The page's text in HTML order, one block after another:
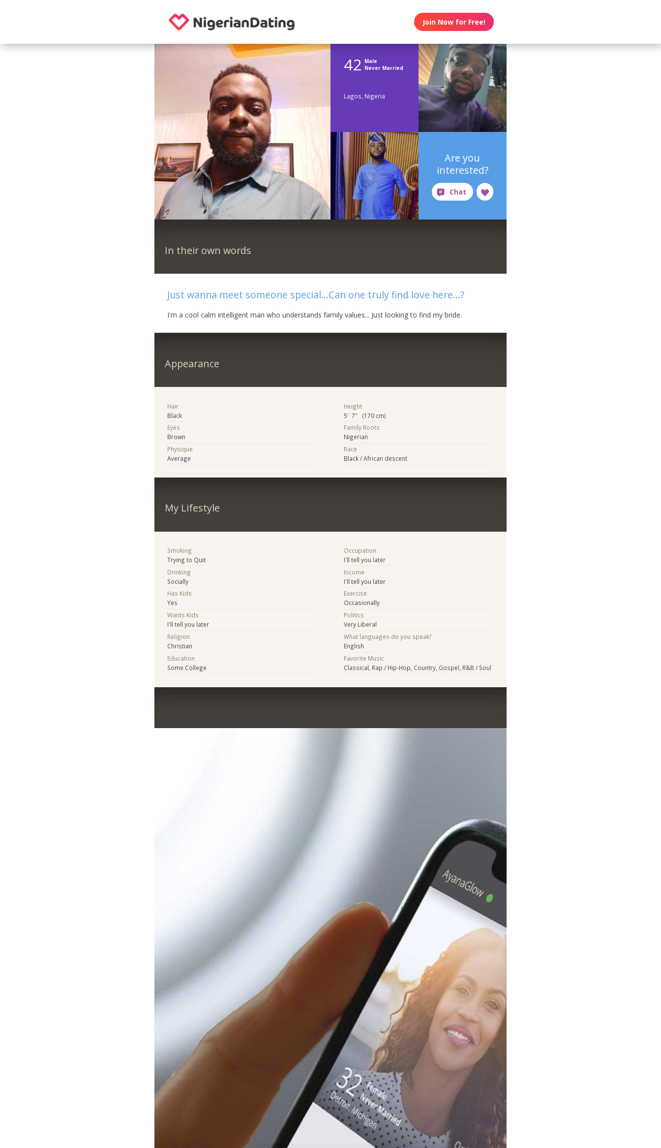
Join Now for Free!
42 Male
Never Married
Lagos, Nigeria
Are you
interested?
In their own words
Just wanna meet someone special...Can one truly find love here...?
I'm a cool calm intelligent man who understands family values... Just looking to find my bride.
Appearance
Hair
Black
Eyes
Brown
Physique
Average
Height
5' 7" (170 cm)
Family Roots
Nigerian
Race
Black / African descent
My Lifestyle
Smoking
Trying to Quit
Drinking
Socially
Has Kids
Yes
Wants Kids
I'll tell you later
Religion
Christian
Education
Some College
Occupation
I'll tell you later
Income
I'll tell you later
Exercise
Occasionally
Politics
Very Liberal
What languages do you speak?
English
Favorite Music
Classical, Rap / Hip-Hop, Country, Gospel, R&B / Soul